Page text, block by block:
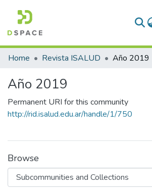
Communities & Collections
Statistics
Home Revista ISALUD Año 2019
Año 2019
Permanent URI for this community
http://rid.isalud.edu.ar/handle/1/750
Browse